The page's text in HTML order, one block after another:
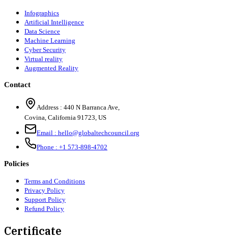
Infographics
Artificial Intelligence
Data Science
Machine Learning
Cyber Security
Virtual reality
Augmented Reality
Contact
Address : 440 N Barranca Ave,
Covina, California 91723, US
Email : hello@globaltechcouncil.org
Phone : +1 573-898-4702
Policies
Terms and Conditions
Privacy Policy
Support Policy
Refund Policy
Certificate